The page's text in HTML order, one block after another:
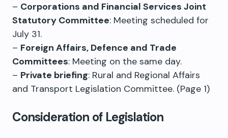
– Corporations and Financial Services Joint
Statutory Committee: Meeting scheduled for
July 31.
– Foreign Affairs, Defence and Trade
Committees: Meeting on the same day.
– Private briefing: Rural and Regional Affairs
and Transport Legislation Committee. (Page 1)
Consideration of Legislation